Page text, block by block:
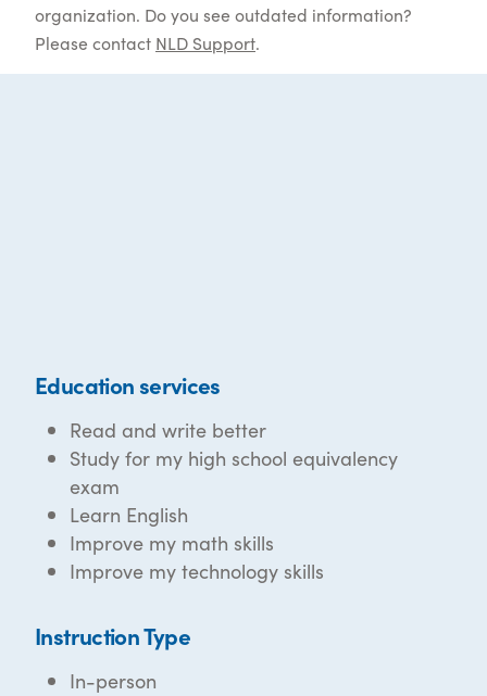
organization. Do you see outdated information?
Please contact NLD Support.
Education services
Read and write better
Study for my high school equivalency
exam
Learn English
Improve my math skills
Improve my technology skills
Instruction Type
In-person